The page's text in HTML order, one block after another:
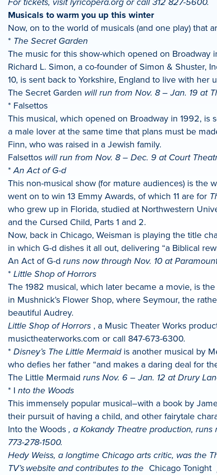
Musicals to warm you up this winter
Now, on to the world of musicals (and one play) that
* The Secret Garden
The music for this show-which opened on Broadway
Richard L. Simon, a co-founder of Simon & Shuster,
10, is sent back to Yorkshire, England to live with
The Secret Garden will run from Nov. 8 – Jan. 19 at
* Falsettos
This musical, which opened on Broadway in 1992, is
a male lover at the same time that plans must be
Finn, who was raised in a Jewish family.
Falsettos will run from Nov. 8 – Dec. 9 at Court
*An Act of G-d
This non-musical show (for mature audiences) is
went on to win 13 Emmy Awards, of which 11 are for
who grew up in Florida, studied at Northwestern
and the Cursed Child, Parts 1 and 2.
Now, back in Chicago, Weisman is playing the title
in which G-d dishes it all out, delivering “a Biblical
An Act of G-d runs now through Nov. 10 at
* Little Shop of Horrors
The 1982 musical, which later became a movie, is
in Mushnick’s Flower Shop, where Seymour, the
beautiful Audrey.
Little Shop of Horrors , a Music Theater Works
musictheaterworks.com or call 847-673-6300.
* Disney’s The Little Mermaidis another musical by
who defies her father “and makes a daring deal for
The Little Mermaid runs Nov. 6 – Jan. 12 at Drury
* I nto the Woods
This immensely popular musical–with a book by
their pursuit of having a child, and other fairytale
Into the Woods , a Kokandy Theatre production,
773-278-1500.
Hedy Weiss, a longtime Chicago arts critic, was the
TV’s website and contributes to the Chicago Tonight